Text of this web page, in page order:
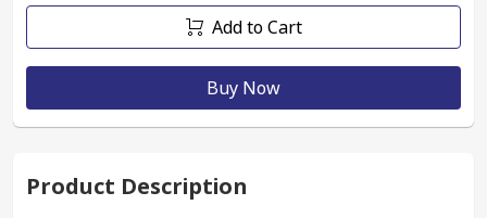
Add to Cart
Buy Now
Product Description